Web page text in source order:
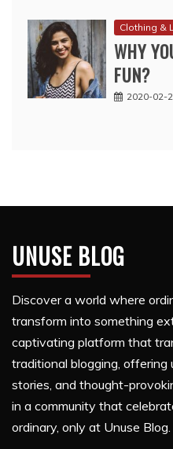
Clothing &
WHY
FUN?
2020-02-
UNUSE BLOG
Discover a world where
transform into something
captivating platform that
traditional blogging, offering
stories, and thought-
in a community that
ordinary, only at Unuse Blog.